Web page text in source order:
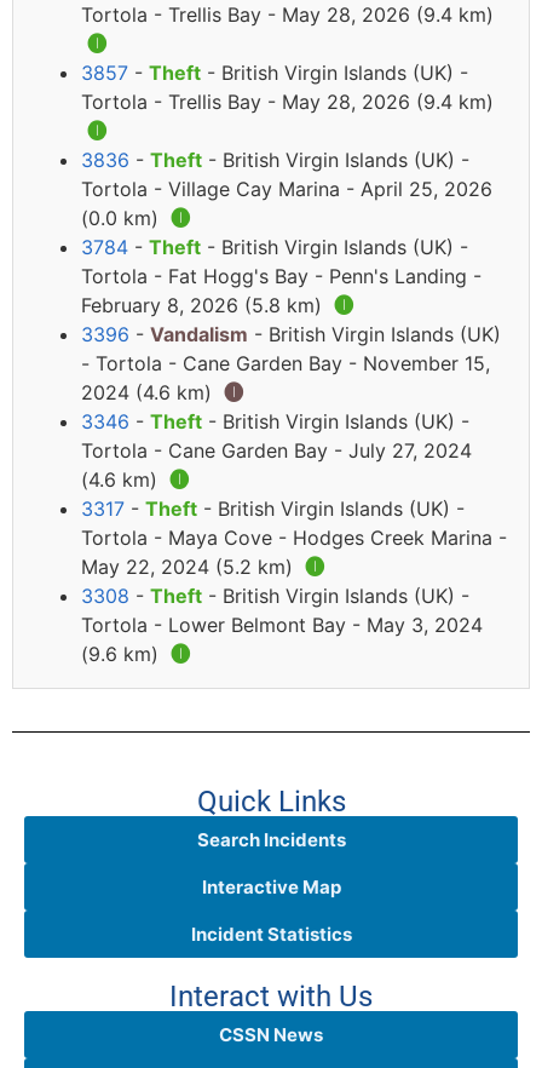
Tortola - Trellis Bay - May 28, 2026 (9.4 km)
🅘
3857 - Theft - British Virgin Islands (UK) -
Tortola - Trellis Bay - May 28, 2026 (9.4 km)
🅘
3836 - Theft - British Virgin Islands (UK) -
Tortola - Village Cay Marina - April 25, 2026
(0.0 km) 🅘
3784 - Theft - British Virgin Islands (UK) -
Tortola - Fat Hogg's Bay - Penn's Landing -
February 8, 2026 (5.8 km) 🅘
3396 - Vandalism - British Virgin Islands (UK)
- Tortola - Cane Garden Bay - November 15,
2024 (4.6 km) 🅘
3346 - Theft - British Virgin Islands (UK) -
Tortola - Cane Garden Bay - July 27, 2024
(4.6 km) 🅘
3317 - Theft - British Virgin Islands (UK) -
Tortola - Maya Cove - Hodges Creek Marina -
May 22, 2024 (5.2 km) 🅘
3308 - Theft - British Virgin Islands (UK) -
Tortola - Lower Belmont Bay - May 3, 2024
(9.6 km) 🅘
Quick Links
Search Incidents
Interactive Map
Incident Statistics
Interact with Us
CSSN News